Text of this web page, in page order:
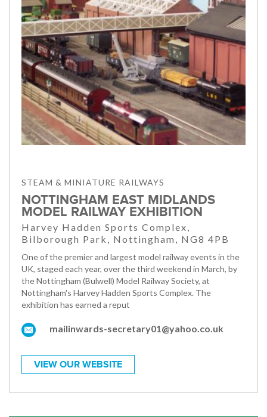
STEAM & MINIATURE RAILWAYS
NOTTINGHAM EAST MIDLANDS
MODEL RAILWAY EXHIBITION
Harvey Hadden Sports Complex,
Bilborough Park, Nottingham, NG8 4PB
One of the premier and largest model railway events in the
UK, staged each year, over the third weekend in March, by
the Nottingham (Bulwell) Model Railway Society, at
Nottingham's Harvey Hadden Sports Complex. The
exhibition has earned a reput
mailinwards-secretary01@yahoo.co.uk
VIEW OUR WEBSITE